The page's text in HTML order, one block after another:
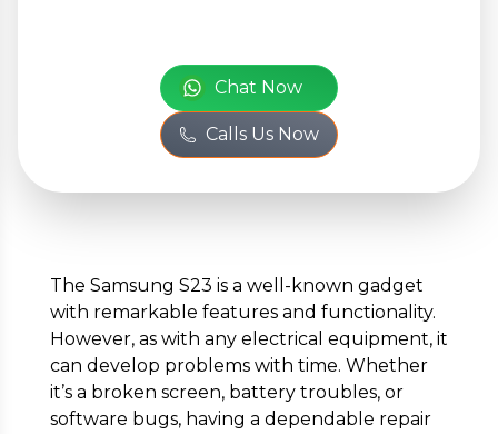
Full Name*
Email *
Full Address*
Chat Now
Calls Us Now
The Samsung S23 is a well-known gadget
with remarkable features and functionality.
However, as with any electrical equipment, it
can develop problems with time. Whether
it’s a broken screen, battery troubles, or
software bugs, having a dependable repair